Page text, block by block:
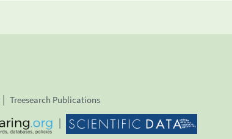
Treesearch Publications